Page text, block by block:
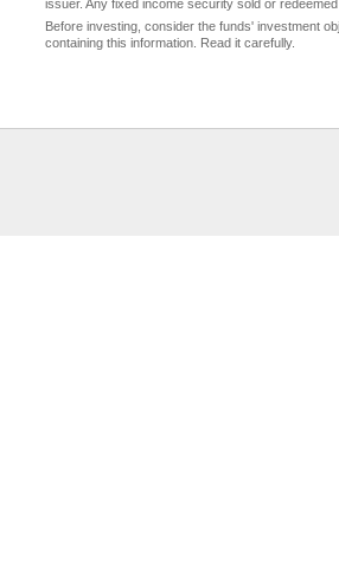
issuer. Any fixed income security sold or
Before investing, consider the funds' investment
containing this information. Read it carefully.